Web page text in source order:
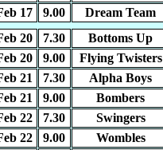
17 9.00 Dream Team
20 7.30 Bottoms Up
20 9.00 Flying Twisters
21 7.30 Alpha Boys
21 9.00 Bombers
22 7.30 Swingers
22 9.00 Wombles